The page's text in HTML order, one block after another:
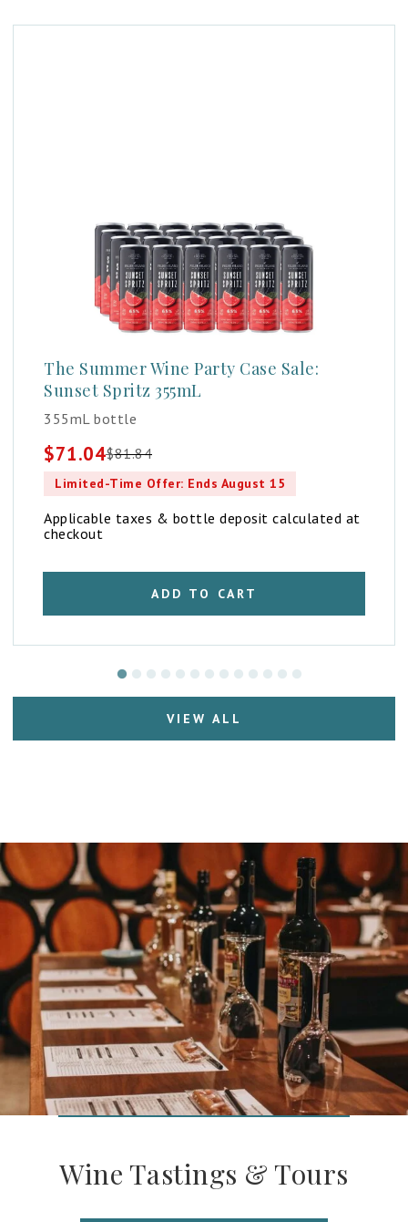
The Summer Wine Party Case Sale:
Sunset Spritz 355mL
355mL bottle
$81.84
Original
price
was:
$71.04
Current
price
is:Limited-Time Offer: Ends August 15
Applicable taxes & bottle deposit calculated at
checkout
ADD TO CART
VIEW ALL
Wine Tastings & Tours